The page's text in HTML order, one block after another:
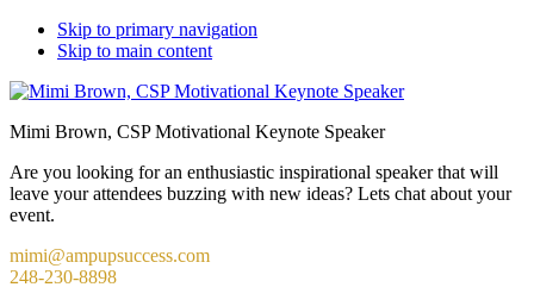
Skip to primary navigation
Skip to main content
Mimi Brown, CSP Motivational Keynote Speaker
Are you looking for an enthusiastic inspirational speaker that will
leave your attendees buzzing with new ideas? Lets chat about your
event.
mimi@ampupsuccess.com
248-230-8898